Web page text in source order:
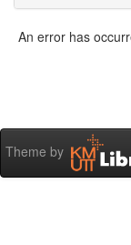
An error has
Theme by